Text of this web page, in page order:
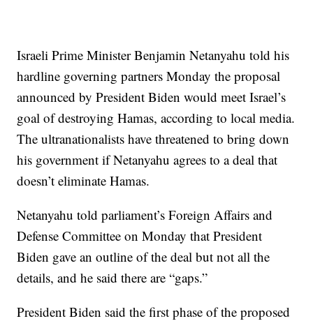
Israeli Prime Minister Benjamin Netanyahu told his
hardline governing partners Monday the proposal
announced by President Biden would meet Israel’s
goal of destroying Hamas, according to local media.
The ultranationalists have threatened to bring down
his government if Netanyahu agrees to a deal that
doesn’t eliminate Hamas.
Netanyahu told parliament’s Foreign Affairs and
Defense Committee on Monday that President
Biden gave an outline of the deal but not all the
details, and he said there are “gaps.”
President Biden said the first phase of the proposed